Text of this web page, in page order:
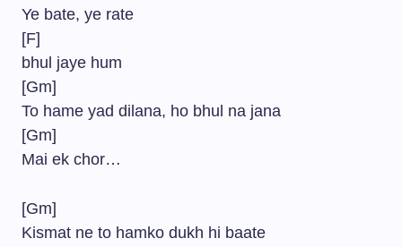
Ye bate, ye rate
[F]
bhul jaye hum
[Gm]
To hame yad dilana, ho bhul na jana
[Gm]
Mai ek chor…
[Gm]
Kismat ne to hamko dukh hi baate